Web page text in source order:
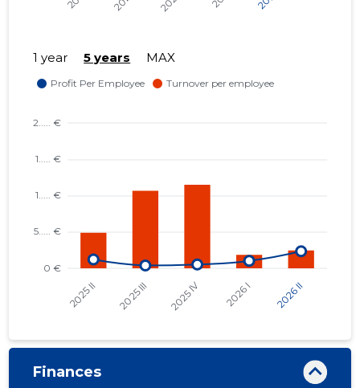
1 year 5 years MAX
Finances